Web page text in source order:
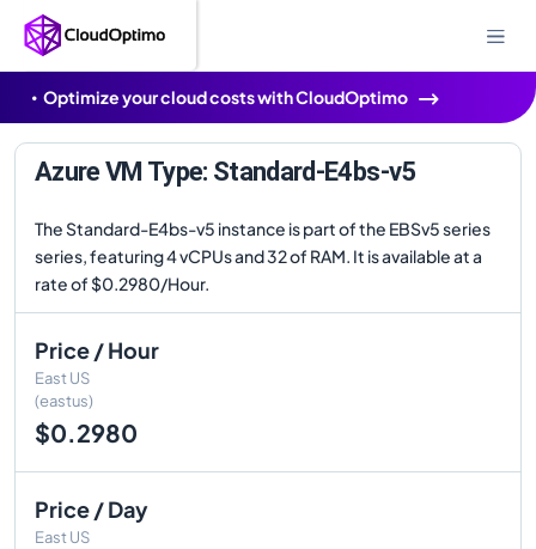
Optimize your cloud costs with CloudOptimo
Azure VM Type: Standard-E4bs-v5
The Standard-E4bs-v5 instance is part of the EBSv5 series
series, featuring 4 vCPUs and 32 of RAM. It is available at a
rate of $0.2980/Hour.
Price / Hour
East US
(eastus)
$0.2980
Price / Day
East US